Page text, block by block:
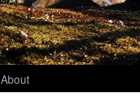
About